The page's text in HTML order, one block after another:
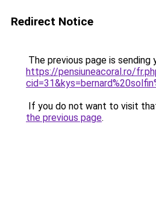
Redirect Notice
The previous page is sending
https://pensiuneacoral.ro/
If you do not want to visit
the previous page.